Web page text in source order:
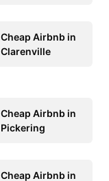
Cheap Airbnb in
Clarenville
Cheap Airbnb in
Pickering
Cheap Airbnb in